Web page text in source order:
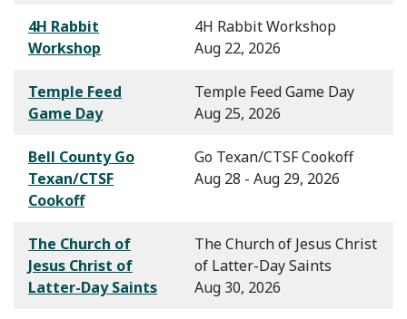
4H Rabbit
Workshop
4H Rabbit Workshop
Aug 22, 2026
Temple Feed
Game Day
Temple Feed Game Day
Aug 25, 2026
Bell County Go
Texan/CTSF
Cookoff
Go Texan/CTSF Cookoff
Aug 28 - Aug 29, 2026
The Church of
Jesus Christ of
Latter-Day Saints
The Church of Jesus Christ
of Latter-Day Saints
Aug 30, 2026